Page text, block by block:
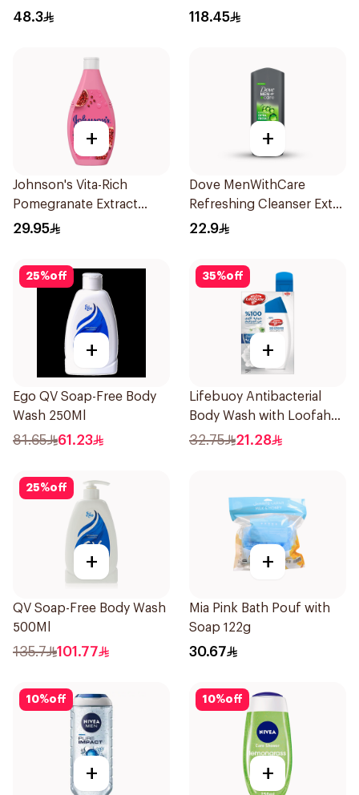
200Ml
48.3 118.45
+
Johnson's Vita-Rich
Pomegranate Extract
Body Wash 400Ml
29.95
+
Dove MenWithCare
Refreshing Cleanser Extra
Fresh 250Ml
22.9
25%off
+
Ego QV Soap-Free Body
Wash 250Ml
81.65 61.23
35%off
+
Lifebuoy Antibacterial
Body Wash with Loofah
Mild Care 300Ml
32.75 21.28
25%off
+
QV Soap-Free Body Wash
500Ml
135.7 101.77
+
Mia Pink Bath Pouf with
Soap 122g
30.67
10%off
+
10%off
+